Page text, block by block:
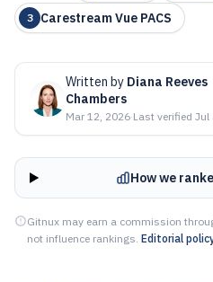
3 Carestream Vue PACS
Written by Diana Reeves
Chambers
Mar 12, 2026·Last verified Jul
How we
Gitnux may earn a commission
not influence rankings. Editorial